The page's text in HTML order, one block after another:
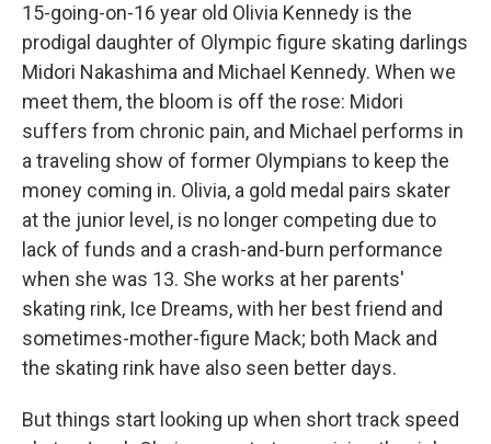
15-going-on-16 year old Olivia Kennedy is the
prodigal daughter of Olympic figure skating darlings
Midori Nakashima and Michael Kennedy. When we
meet them, the bloom is off the rose: Midori
suffers from chronic pain, and Michael performs in
a traveling show of former Olympians to keep the
money coming in. Olivia, a gold medal pairs skater
at the junior level, is no longer competing due to
lack of funds and a crash-and-burn performance
when she was 13. She works at her parents'
skating rink, Ice Dreams, with her best friend and
sometimes-mother-figure Mack; both Mack and
the skating rink have also seen better days.
But things start looking up when short track speed